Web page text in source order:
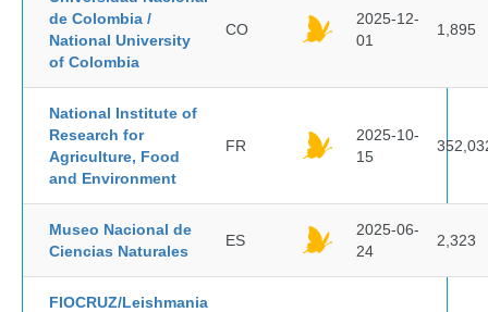
de Colombia /
National University
of Colombia
CO
2025-12-
01
1,895
National Institute of
Research for
Agriculture, Food
and Environment
FR
2025-10-
15
Museo Nacional de
Ciencias Naturales
ES
2025-06-
24
2,323
FIOCRUZ/Leishmania